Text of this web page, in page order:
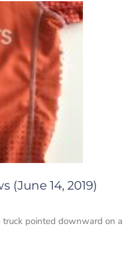
(June 14, 2019)
pointed downward on